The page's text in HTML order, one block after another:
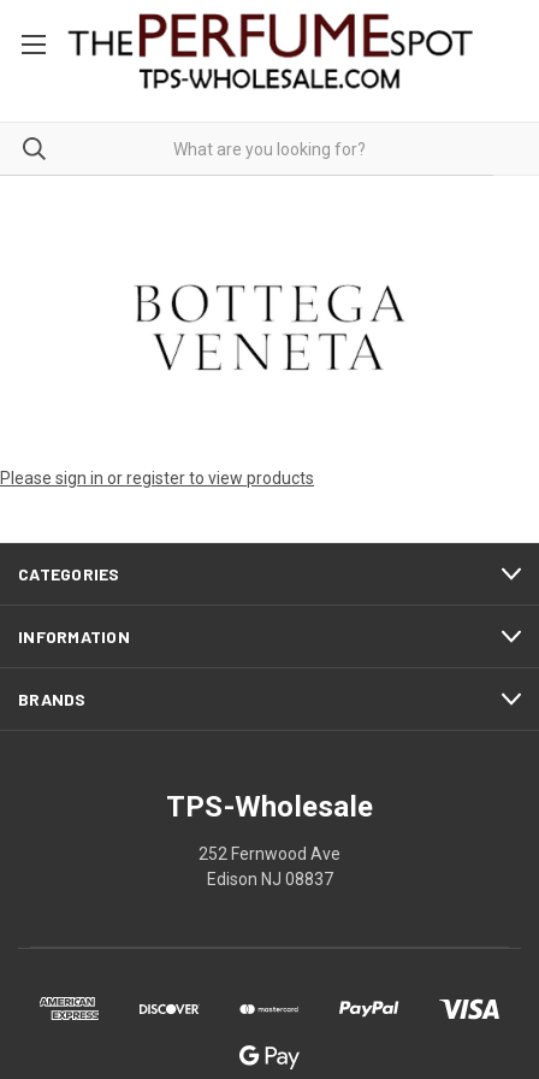
Please sign in or register to view products
CATEGORIES
INFORMATION
BRANDS
TPS-Wholesale
252 Fernwood Ave
Edison NJ 08837